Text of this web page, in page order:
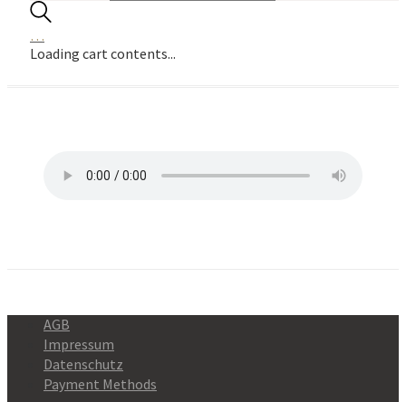
…
Loading cart contents...
AGB
Impressum
Datenschutz
Payment Methods